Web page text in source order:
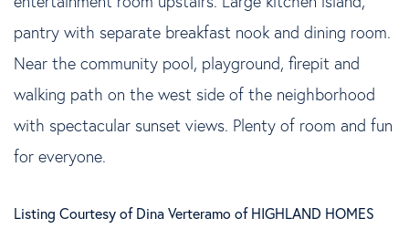
pantry with separate breakfast nook and dining room.
Near the community pool, playground, firepit and
walking path on the west side of the neighborhood
with spectacular sunset views. Plenty of room and fun
for everyone.
Listing Courtesy of Dina Verteramo of HIGHLAND HOMES